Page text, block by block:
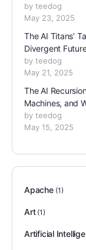
by teedog
May 23, 2025
The AI Titans’
Divergent
by teedog
May 21, 2025
The AI
Machines, and
by teedog
May 15, 2025
Apache(1)
Art(1)
Artificial